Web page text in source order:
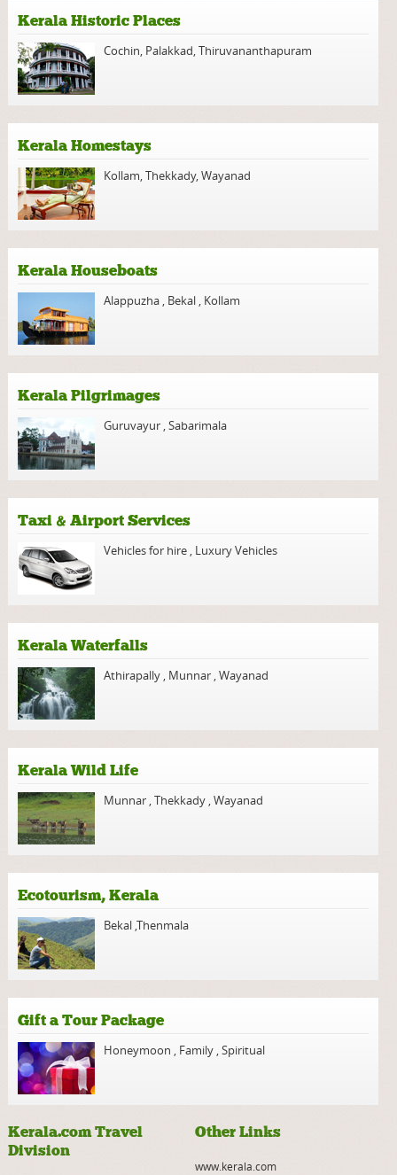
Kerala Historic Places
Cochin, Palakkad,Thiruvananthapuram
Kerala Homestays
Kollam,Thekkady,Wayanad
Kerala Houseboats
Alappuzha , Bekal , Kollam
Kerala Pilgrimages
Guruvayur ,Sabarimala
Taxi & Airport Services
Vehicles for hire , Luxury Vehicles
Kerala Waterfalls
Athirapally , Munnar ,Wayanad
Kerala Wild Life
Munnar ,Thekkady ,Wayanad
Ecotourism, Kerala
Bekal ,Thenmala
Gift a Tour Package
Honeymoon , Family ,Spiritual
Kerala.com Travel
Division
Other Links
www.kerala.com